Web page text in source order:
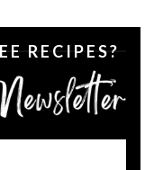
RECIPES?